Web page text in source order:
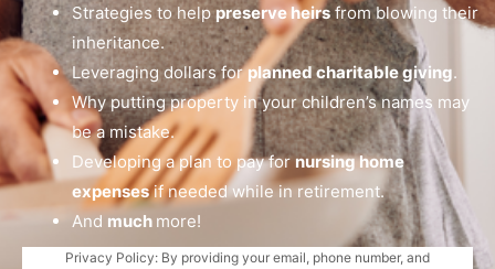
Strategies to helppreserve heirs from blowing their
inheritance.
Leveraging dollars forplanned charitable giving.
Why putting property in your children’s names may
be a mistake.
Developing a plan to pay for nursing home
expensesif needed while in retirement.
And much more!
Privacy Policy: By providing your email, phone number, and